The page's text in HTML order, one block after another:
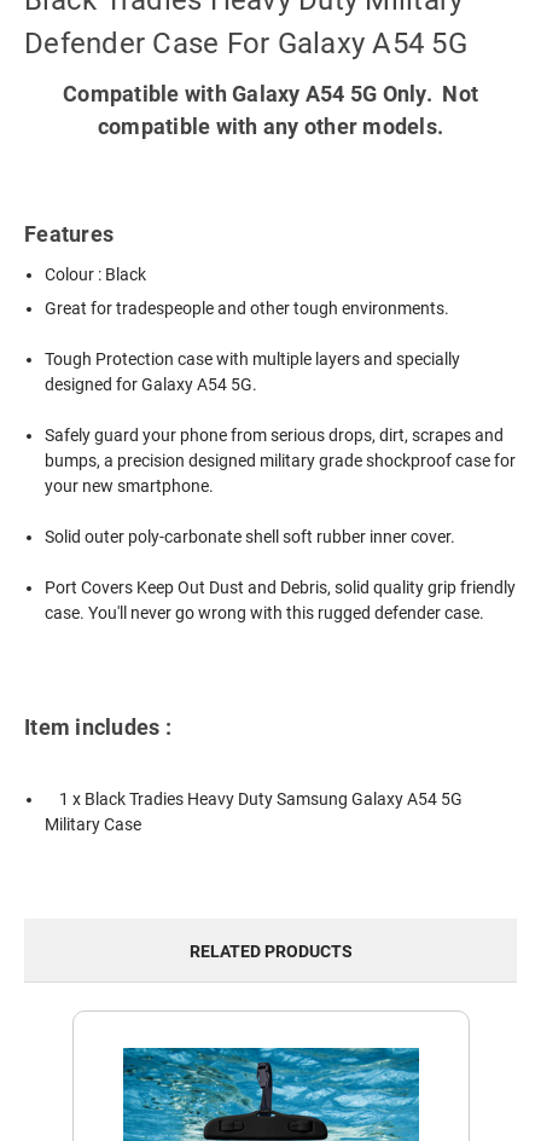
Defender Case For Galaxy A54 5G
Compatible with Galaxy A54 5G Only. Not
compatible with any other models.
Features
Colour : Black
Great for tradespeople and other tough environments.
Tough Protection case with multiple layers and specially
designed for Galaxy A54 5G.
Safely guard your phone from serious drops, dirt, scrapes and
bumps, a precision designed military grade shockproof case for
your new smartphone.
Solid outer poly-carbonate shell soft rubber inner cover.
Port Covers Keep Out Dust and Debris, solid quality grip friendly
case. You'll never go wrong with this rugged defender case.
Item includes :
1 x Black Tradies Heavy DutySamsung Galaxy A54 5G
Military Case
RELATED PRODUCTS